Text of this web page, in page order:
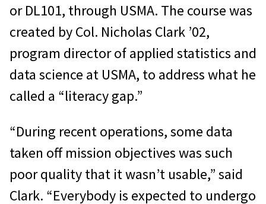
or DL101, through USMA. The course was
created by Col. Nicholas Clark ’02,
program director of applied statistics and
data science at USMA, to address what he
called a “literacy gap.”
“During recent operations, some data
taken off mission objectives was such
poor quality that it wasn’t usable,” said
Clark. “Everybody is expected to undergo